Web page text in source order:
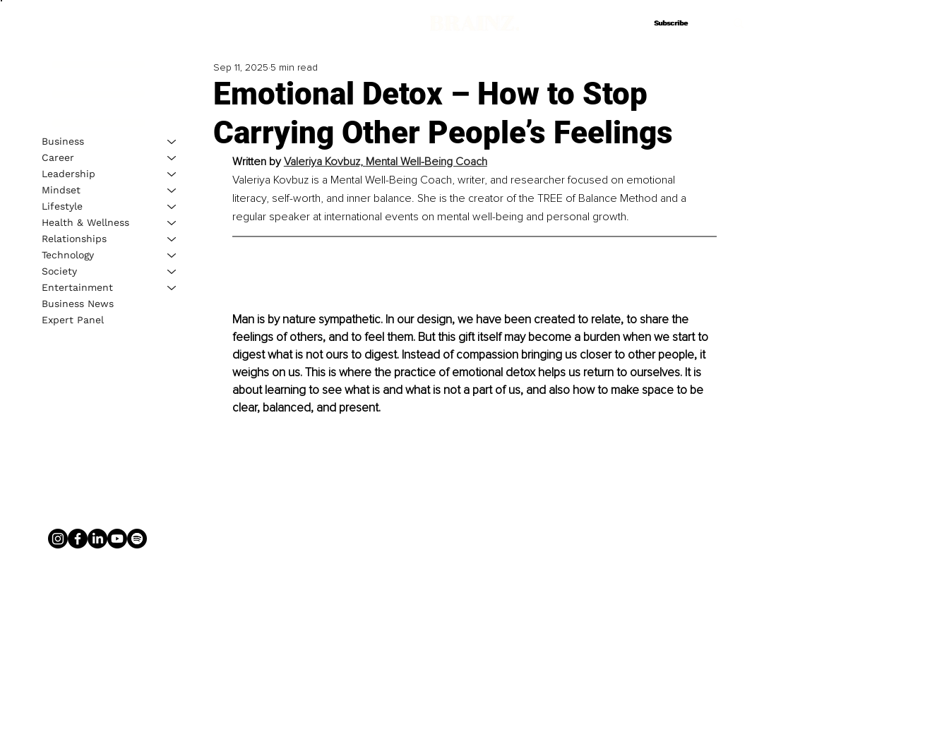
Subscribe
Subscribe
Emotional Detox – How to Stop
Carrying Other People’s Feelings
Sep 11, 2025 5 min read
Written by Valeriya Kovbuz, Mental Well-Being Coach
Valeriya Kovbuz is a Mental Well-Being Coach, writer, and researcher focused on emotional
literacy, self-worth, and inner balance. She is the creator of the TREE of Balance Method and a
regular speaker at international events on mental well-being and personal growth.
Man is by nature sympathetic. In our design, we have been created to relate, to share the
feelings of others, and to feel them. But this gift itself may become a burden when we start to
digest what is not ours to digest. Instead of compassion bringing us closer to other people, it
weighs on us. This is where the practice of emotional detox helps us return to ourselves. It is
about learning to see what is and what is not a part of us, and also how to make space to be
clear, balanced, and present.
Business
Career
Leadership
Mindset
Lifestyle
Health & Wellness
Relationships
Technology
Society
Entertainment
Business News
Expert Panel